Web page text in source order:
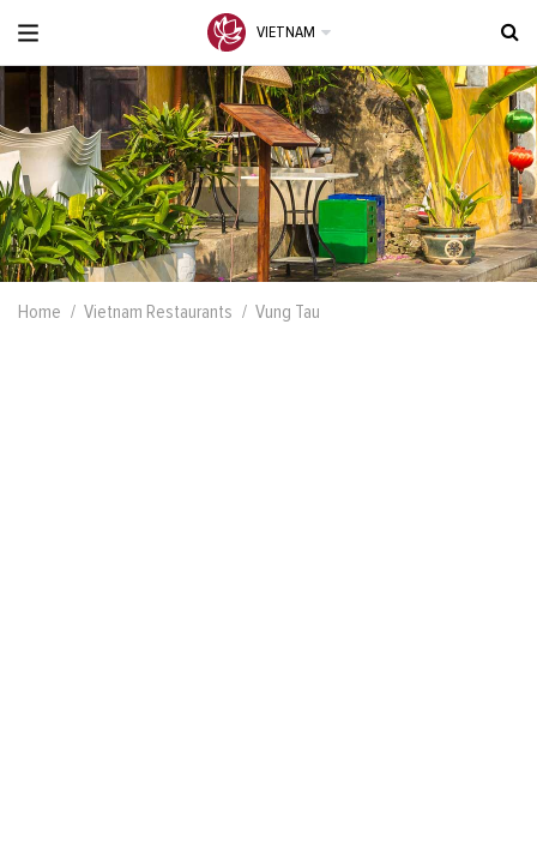
VIETNAM
Home Vietnam Restaurants Vung Tau